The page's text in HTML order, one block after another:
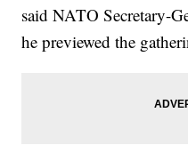
said NATO Secretary-
he previewed the